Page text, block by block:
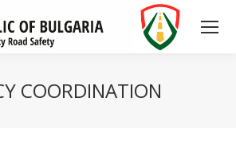
COORDINATION